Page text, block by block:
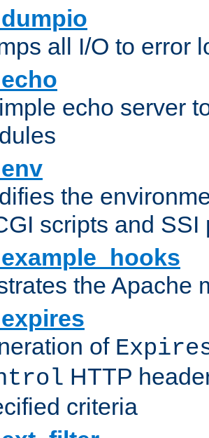
all I/O to error
echo server
the
scripts and SSI
the Apache
of
HTTP
criteria